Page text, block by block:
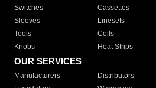
Switches
Cassettes
Sleeves
Linesets
Tools
Coils
Knobs
Heat Strips
OUR SERVICES
Manufacturers Distributors